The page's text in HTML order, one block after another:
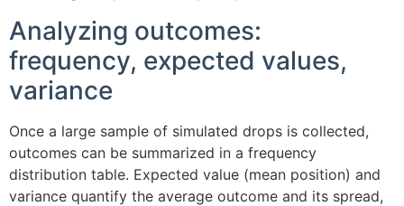
Analyzing outcomes:
frequency, expected values,
variance
Once a large sample of simulated drops is collected,
outcomes can be summarized in a frequency
distribution table. Expected value (mean position) and
variance quantify the average outcome and its spread,